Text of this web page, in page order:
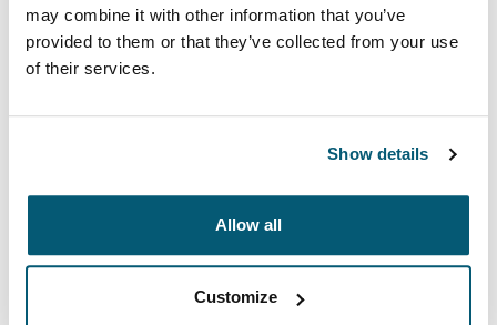
may combine it with other information that you’ve
provided to them or that they’ve collected from your use
of their services.
Show details
Allow all
Customize
Toggle features
All features